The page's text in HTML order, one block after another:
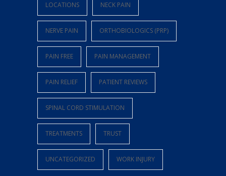
LOCATIONS NECK PAIN
NERVE PAIN ORTHOBIOLOGICS (PRP)
PAIN FREE PAIN MANAGEMENT
PAIN RELIEF PATIENT REVIEWS
SPINAL CORD STIMULATION
TREATMENTS TRUST
UNCATEGORIZED WORK INJURY